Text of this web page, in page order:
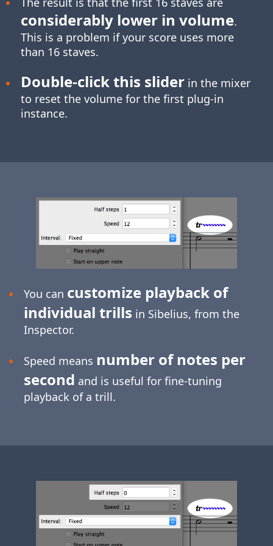
considerably lower in volume.
This is a problem if your score uses more
than 16 staves.
Double-clickthis sliderin the mixer
to reset the volume for the first plug-in
instance.
You can customize playback of
individual trills in Sibelius, from the
Inspector.
Speed means number of notes per
second and is useful for fine-tuning
playback of a trill.